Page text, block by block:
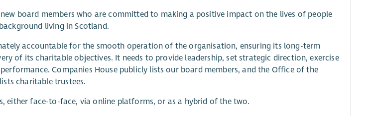
board members who are committed to making a positive impact on the lives of people
living in Scotland.
accountable for the smooth operation of the organisation, ensuring its long-term
of its charitable objectives. It needs to provide leadership, set strategic direction, exercise
Companies House publicly lists our board members, and the Office of the
charitable trustees.
either face-to-face, via online platforms, or as a hybrid of the two.